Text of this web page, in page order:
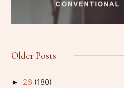
Older Posts
► 26 (180)